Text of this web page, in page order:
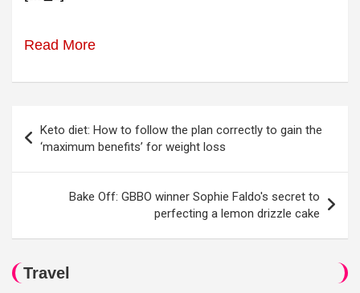
Read More
navigation
Keto diet: How to follow the plan correctly to gain the
‘maximum benefits’ for weight loss
Bake Off: GBBO winner Sophie Faldo's secret to
perfecting a lemon drizzle cake
Travel